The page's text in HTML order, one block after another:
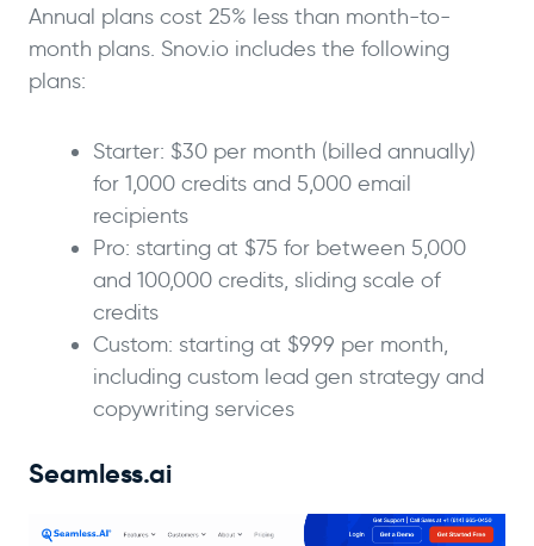
Annual plans cost 25% less than month-to-
month plans. Snov.io includes the following
plans:
Starter: $30 per month (billed annually)
for 1,000 credits and 5,000 email
recipients
Pro: starting at $75 for between 5,000
and 100,000 credits, sliding scale of
credits
Custom: starting at $999 per month,
including custom lead gen strategy and
copywriting services
Seamless.ai